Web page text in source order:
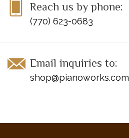
Reach us by phone:
(770) 623-0683
Email inquiries to:
shop@pianoworks.com